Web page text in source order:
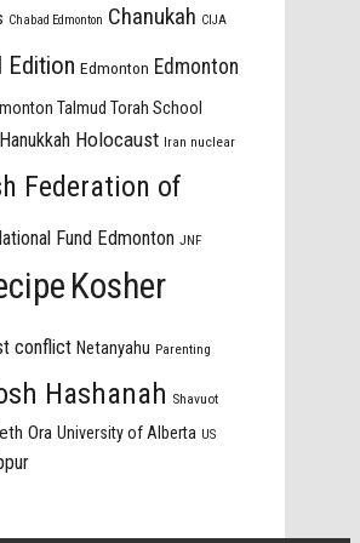
Chabad Edmonton Chanukah CIJA
Edition Edmonton Edmonton
Talmud Torah School
Hanukkah Holocaust Iran nuclear
Federation of
Fund Edmonton JNF
Kosher
conflict Netanyahu Parenting
Hashanah Shavuot
Ora University of Alberta US